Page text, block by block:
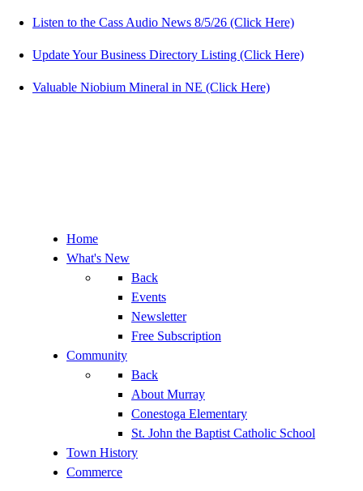
Listen to the Cass Audio News 8/5/26 (Click Here)
Update Your Business Directory Listing (Click Here)
Valuable Niobium Mineral in NE (Click Here)
Home
What's New
Back
Events
Newsletter
Free Subscription
Community
Back
About Murray
Conestoga Elementary
St. John the Baptist Catholic School
Town History
Commerce